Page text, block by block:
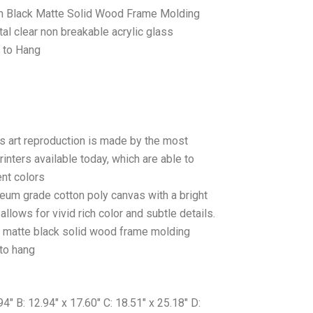
Black Matte Solid Wood Frame Molding
clear non breakable acrylic glass
Hang
art reproduction is made by the most
available today, which are able to
colors
grade cotton poly canvas with a bright
for vivid rich color and subtle details.
black solid wood frame molding
hang
B: 12.94″ x 17.60″ C: 18.51″ x 25.18″ D: